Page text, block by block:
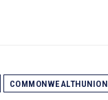
COMMONWEALTHUNION